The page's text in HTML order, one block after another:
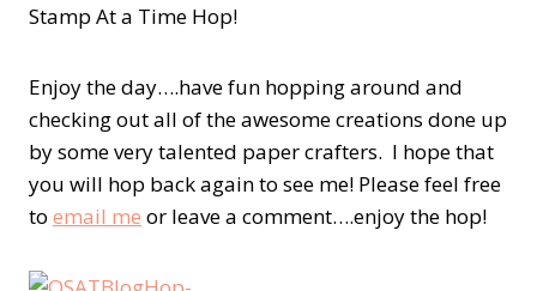
Stamp At a Time Hop!
Enjoy the day….have fun hopping around and
checking out all of the awesome creations done up
by some very talented paper crafters. I hope that
you will hop back again to see me! Please feel free
to email me or leave a comment….enjoy the hop!